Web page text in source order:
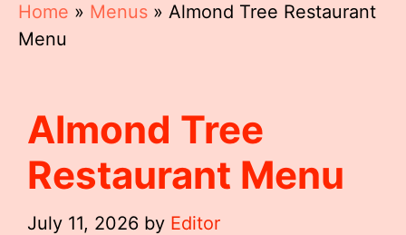
Home » Menus » Almond Tree Restaurant
Menu
Almond Tree
Restaurant Menu
July 11, 2026 by Editor